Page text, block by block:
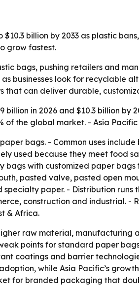
billion by 2033 as plastic
grow fastest.
bags, pushing retailers and
businesses look for recyclable
that can deliver durable,
in 2026 and $10.3 billion by
of the global market. - Asia
bags. - Common uses
used because they meet food
with customized paper
pasted valve, pasted open
paper. - Distribution runs
construction and industrial. -
& Africa.
raw material, manufacturing
points for standard paper
coatings and barrier
while Asia Pacific’s
for branded packaging that